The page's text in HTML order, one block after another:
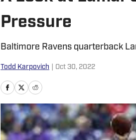
Pressure
Baltimore Ravens quarterback
Todd Karpovich Oct 30, 2022